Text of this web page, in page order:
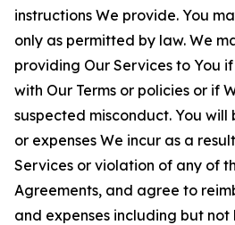
instructions We provide. You
only as permitted by law. We
providing Our Services to You
with Our Terms or policies or if
suspected misconduct. You
or expenses We incur as a
Services or violation of any of
Agreements, and agree to
and expenses including but